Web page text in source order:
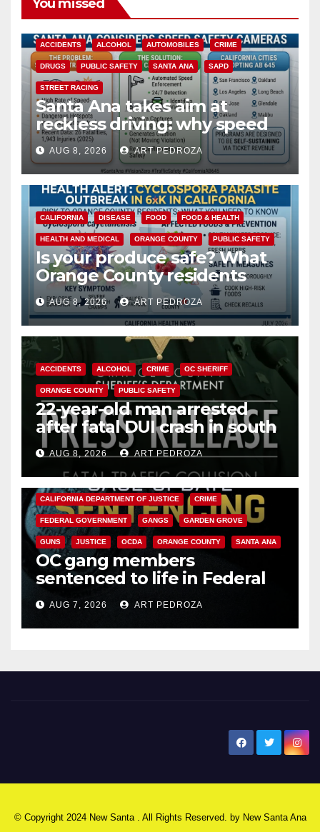
You missed
ACCIDENTS ALCOHOL AUTOMOBILES CRIME
DRUGS PUBLIC SAFETY SANTA ANA SAPD
STREET RACING
Santa Ana takes aim at
reckless driving: why speed
cameras are a win for public
safety
AUG 8, 2026 ART PEDROZA
CALIFORNIA DISEASE FOOD FOOD & HEALTH
HEALTH AND MEDICAL ORANGE COUNTY PUBLIC SAFETY
Is your produce safe? What
Orange County residents
need to know about the
Cyclospora Parasite
AUG 8, 2026 ART PEDROZA
ACCIDENTS ALCOHOL CRIME OC SHERIFF
ORANGE COUNTY PUBLIC SAFETY
22-year-old man arrested
after fatal DUI crash in south
OCAUG 8, 2026 ART PEDROZA
ANAHEIM CALIFORNIA
CALIFORNIA DEPARTMENT OF JUSTICE CRIME
FEDERAL GOVERNMENT GANGS GARDEN GROVE
GUNS JUSTICE OCDA ORANGE COUNTY SANTA ANA
OC gang members
sentenced to life in Federal
prison over Mexican Mafia hit
AUG 7, 2026 ART PEDROZA
© Copyright 2024 New Santa . All Rights Reserved. by New Santa Ana